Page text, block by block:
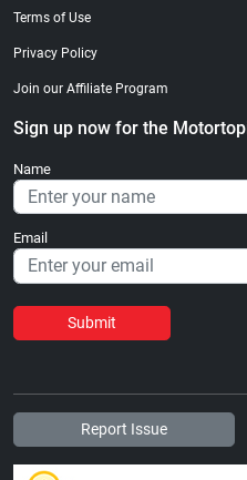
Terms of Use
Privacy Policy
Join our Affiliate Program
Sign up now for the
Name
Email
Submit
Report Issue